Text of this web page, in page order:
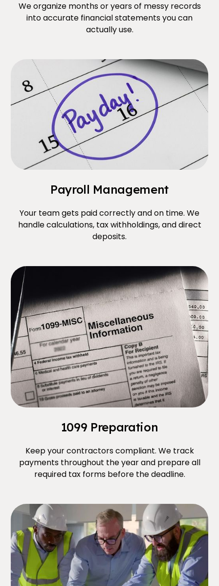
We organize months or years of messy records
into accurate financial statements you can
actually use.
Payroll Management
Your team gets paid correctly and on time. We
handle calculations, tax withholdings, and direct
deposits.
1099 Preparation
Keep your contractors compliant. We track
payments throughout the year and prepare all
required tax forms before the deadline.